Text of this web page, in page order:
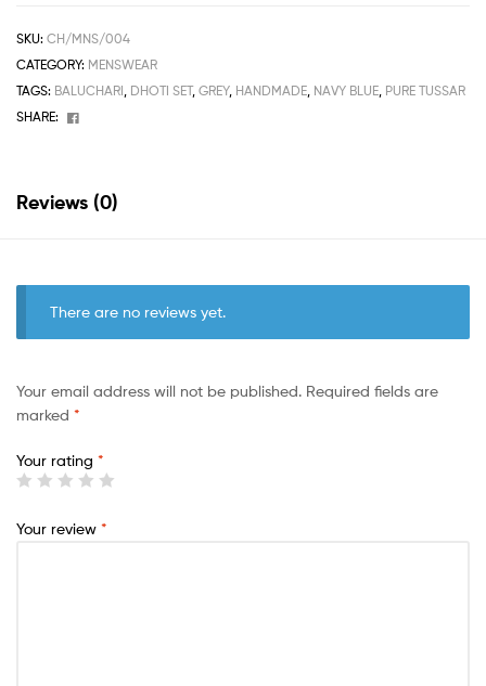
SKU: CH/MNS/004
CATEGORY: MENSWEAR
TAGS: BALUCHARI DHOTI SET, GREY, HANDMADE NAVY BLUE PURE TUSSAR
SHARE:
Facebook
Reviews (0)
There are no reviews yet.
Your email address will not be published. Required fields are
marked *
Your rating *
Your review *